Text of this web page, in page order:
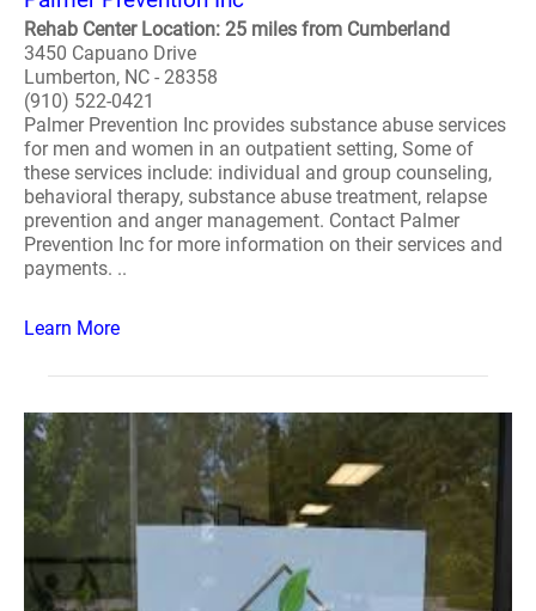
Rehab Center Location: 25 miles from Cumberland
3450 Capuano Drive
Lumberton, NC - 28358
(910) 522-0421
Palmer Prevention Inc provides substance abuse services
for men and women in an outpatient setting, Some of
these services include: individual and group counseling,
behavioral therapy, substance abuse treatment, relapse
prevention and anger management. Contact Palmer
Prevention Inc for more information on their services and
payments. ..
Learn More